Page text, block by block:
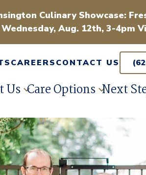
Culinary Showcase:
Wednesday, Aug. 12th, 3-4pm
CAREERSCONTACT US
Us Care Options Next